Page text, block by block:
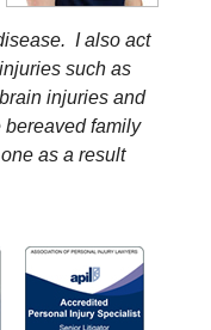
I also act
such as
injuries and
family
as a result